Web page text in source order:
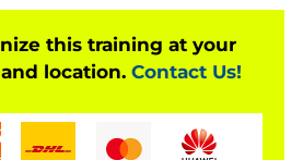
this training at your
location. Contact Us!